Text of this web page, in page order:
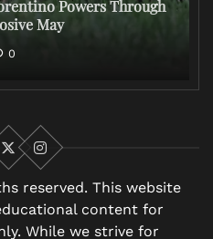
Powers Through
May
0
X
Instagram
reserved. This website
content for
While we strive for